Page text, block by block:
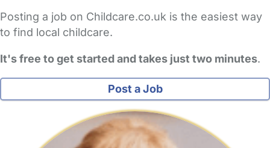
Posting a job on Childcare.co.uk is the easiest way
to find local childcare.
It's free to get started and takes just two minutes.
Post a Job